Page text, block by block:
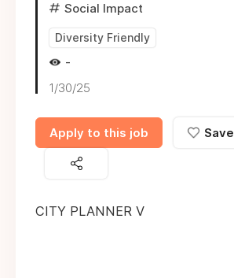
Social Impact
Diversity Friendly
-
1/30/25
Apply to this job Save
CITY PLANNER V